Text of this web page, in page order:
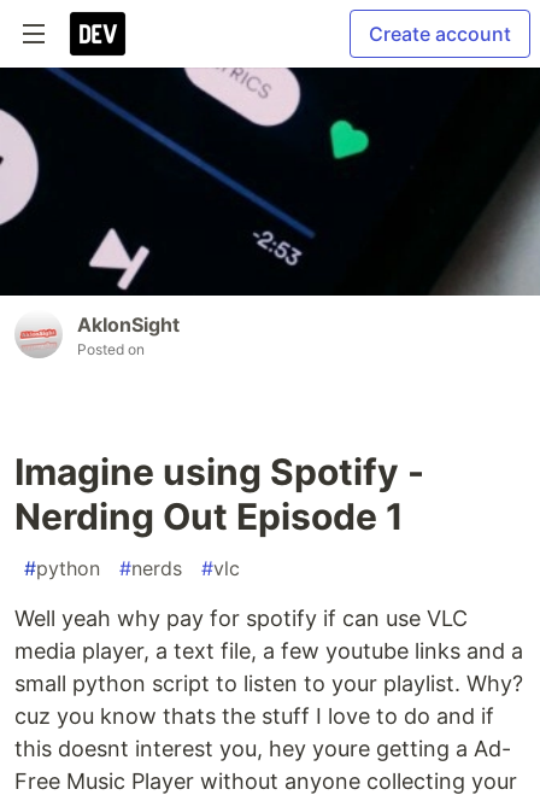
Create account
AkIonSight
Posted on
Imagine using Spotify -
Nerding Out Episode 1
#python #nerds #vlc
Well yeah why pay for spotify if can use VLC
media player, a text file, a few youtube links and a
small python script to listen to your playlist. Why?
cuz you know thats the stuff I love to do and if
this doesnt interest you, hey youre getting a Ad-
Free Music Player without anyone collecting your